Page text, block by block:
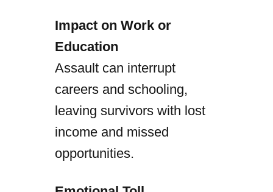
Impact on Work or
Education
Assault can interrupt
careers and schooling,
leaving survivors with lost
income and missed
opportunities.